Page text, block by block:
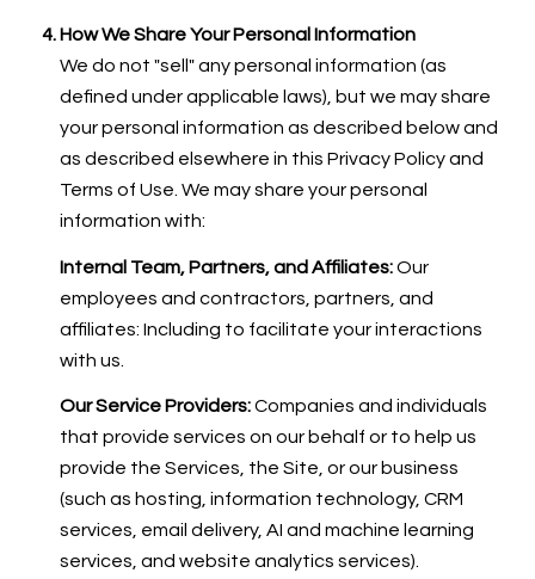
How We Share Your Personal Information
We do not "sell" any personal information (as
defined under applicable laws), but we may share
your personal information as described below and
as described elsewhere in this Privacy Policy and
Terms of Use. We may share your personal
information with:
Internal Team, Partners, and Affiliates:Our
employees and contractors, partners, and
affiliates: Including to facilitate your interactions
with us.
Our Service Providers:Companies and individuals
that provide services on our behalf or to help us
provide the Services, the Site, or our business
(such as hosting, information technology, CRM
services, email delivery, AI and machine learning
services, and website analytics services).